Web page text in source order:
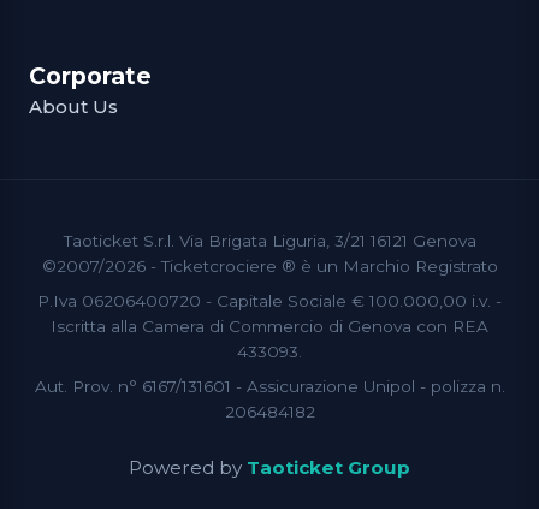
Corporate
About Us
Taoticket S.r.l. Via Brigata Liguria, 3/21 16121 Genova
©2007/2026 - Ticketcrociere ® è un Marchio Registrato
P.Iva 06206400720 - Capitale Sociale € 100.000,00 i.v. -
Iscritta alla Camera di Commercio di Genova con REA
433093.
Aut. Prov. n° 6167/131601 - Assicurazione Unipol - polizza n.
206484182
Powered by Taoticket Group